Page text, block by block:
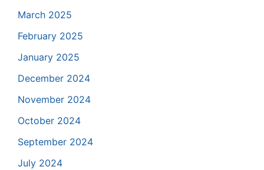
March 2025
February 2025
January 2025
December 2024
November 2024
October 2024
September 2024
July 2024